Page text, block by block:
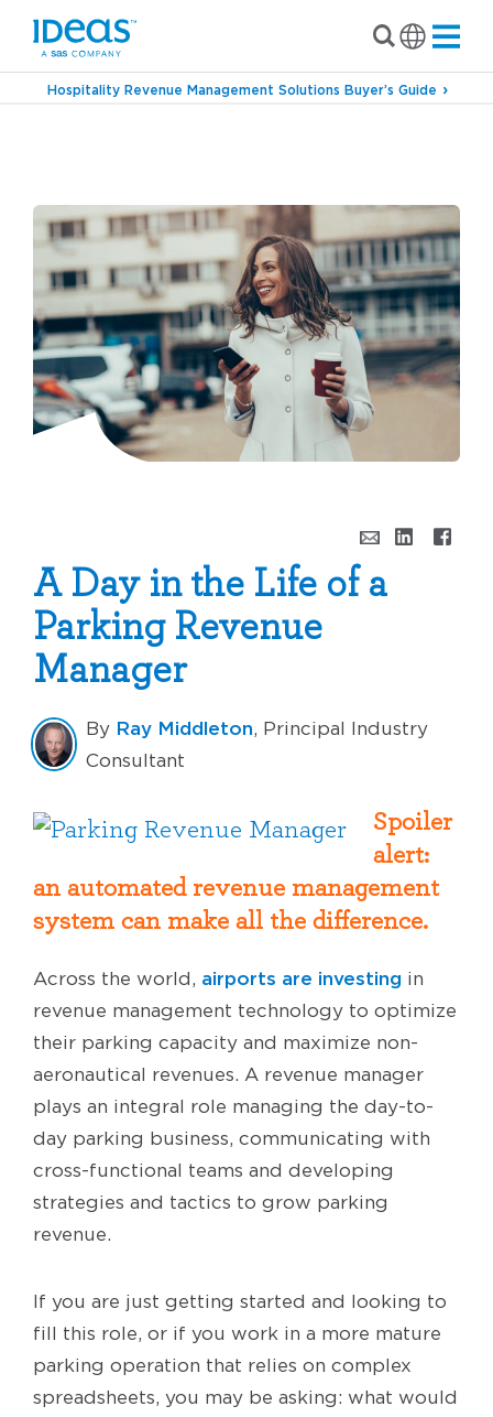
Hospitality Revenue Management Solutions Buyer’s Guide
A Day in the Life of a
Parking Revenue
Manager
By Ray Middleton, Principal Industry
Consultant
Spoiler
alert:
an automated revenue management
system can make all the difference.
Across the world, airports are investing in
revenue management technology to optimize
their parking capacity and maximize non-
aeronautical revenues. A revenue manager
plays an integral role managing the day-to-
day parking business, communicating with
cross-functional teams and developing
strategies and tactics to grow parking
revenue.
If you are just getting started and looking to
fill this role, or if you work in a more mature
parking operation that relies on complex
spreadsheets, you may be asking: what would